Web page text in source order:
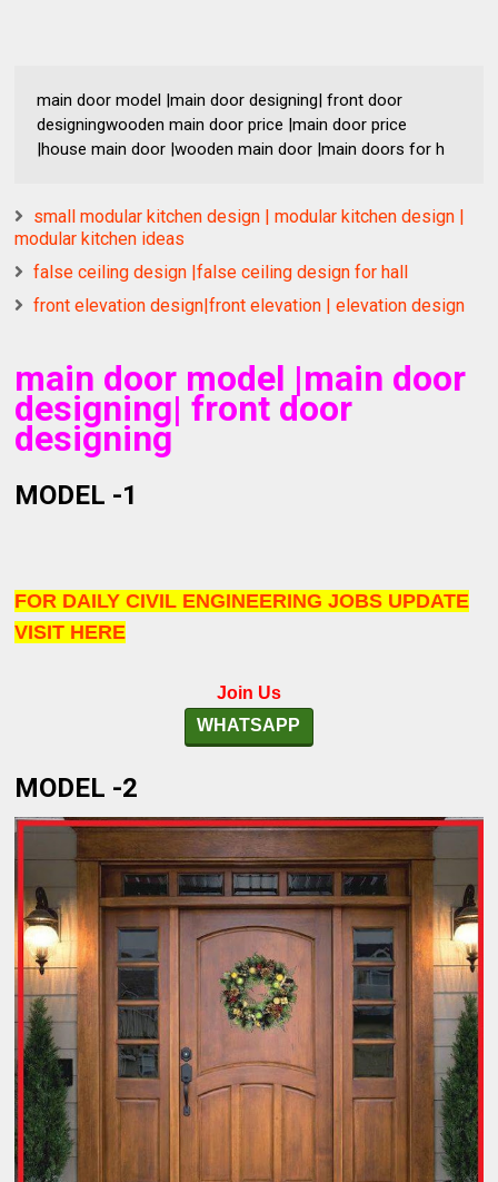
main door model |main door designing| front door
designingwooden main door price |main door price
|house main door |wooden main door |main doors for h
small modular kitchen design | modular kitchen design |
modular kitchen ideas
false ceiling design |false ceiling design for hall
front elevation design|front elevation | elevation design
main door model |main door
designing| front door
designing
MODEL -1
FOR DAILY CIVIL ENGINEERING JOBS UPDATE
VISIT HERE
Join Us
WHATSAPP
MODEL -2